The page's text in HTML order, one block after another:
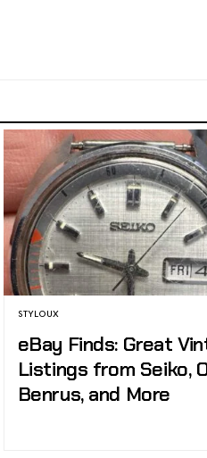
STYLOUX
eBay Finds: Great
Listings from Seiko,
Benrus, and More